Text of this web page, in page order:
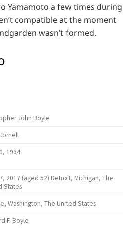
Yamamoto a few times during
compatible at the moment
wasn’t formed.
John Boyle
1964
2017 (aged 52) Detroit, Michigan, The
States
Washington, The United States
F. Boyle